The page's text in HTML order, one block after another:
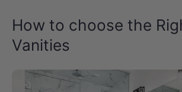
How to choose the
Vanities